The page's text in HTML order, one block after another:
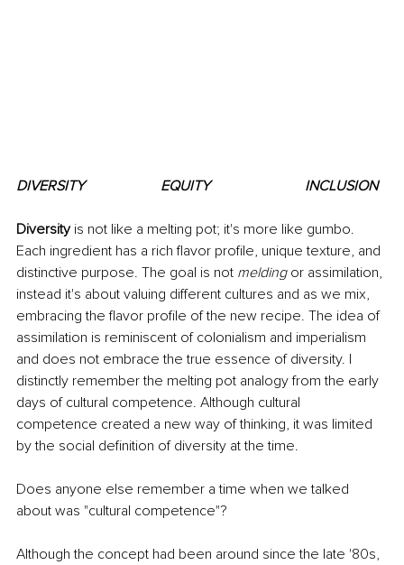
DIVERSITY			EQUITY			INCLUSION
Diversity is not like a melting pot; it's more like gumbo.
Each ingredient has a rich flavor profile, unique texture, and
distinctive purpose. The goal is not melding or assimilation,
instead it's about valuing different cultures and as we mix,
embracing the flavor profile of the new recipe. The idea of
assimilation is reminiscent of colonialism and imperialism
and does not embrace the true essence of diversity. I
distinctly remember the melting pot analogy from the early
days of cultural competence. Although cultural
competence created a new way of thinking, it was limited
by the social definition of diversity at the time.
Does anyone else remember a time when we talked
about was "cultural competence"?
Although the concept had been around since the late '80s,